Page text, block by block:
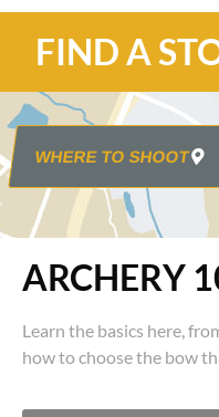
FIND A
WHERE TO SHOOT
ARCHERY
Learn the basics here,
how to choose the bow